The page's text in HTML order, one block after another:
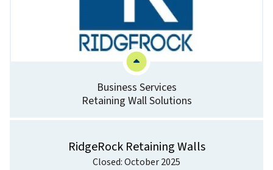
Business Services
Retaining Wall Solutions
RidgeRock Retaining Walls
Closed: October 2025